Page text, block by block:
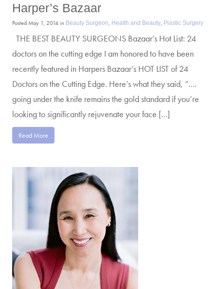
Harper’s Bazaar
Posted May 1, 2014 in Beauty Surgeon, Health and Beauty, Plastic Surgery
THE BEST BEAUTY SURGEONS Bazaar’s Hot List: 24
doctors on the cutting edge I am honored to have been
recently featured in Harpers Bazaar’s HOT LIST of 24
Doctors on the Cutting Edge. Here’s what they said, “….
going under the knife remains the gold standard if you’re
looking to significantly rejuvenate your face […]
Read More